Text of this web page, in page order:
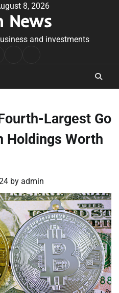
8, 2026
News
and investments
Largest Go
Holdings Worth
by admin